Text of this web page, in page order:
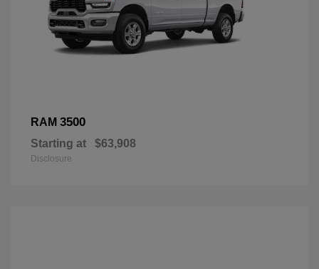
RAM 3500
Starting at $63,908
Disclosure